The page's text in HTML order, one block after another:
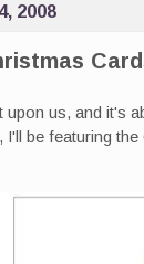
2008
upon us, and it's
be featuring